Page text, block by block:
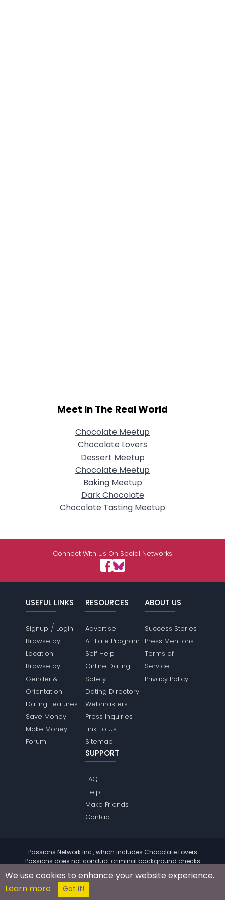
Meet In The Real World
Chocolate Meetup
Chocolate Lovers
Dessert Meetup
Chocolate Meetup
Baking Meetup
Dark Chocolate
Chocolate Tasting Meetup
Connect With Us On Social Networks
USEFUL LINKS
Signup / Login
Browse by
Location
Browse by
Gender &
Orientation
Dating Features
Save Money
Make Money
Forum
RESOURCES
Advertise
Affiliate Program
Self Help
Online Dating
Safety
Dating Directory
Webmasters
Press Inquiries
Link To Us
Sitemap
ABOUT US
Success Stories
Press Mentions
Terms of
Service
Privacy Policy
SUPPORT
FAQ
Help
Make Friends
Contact
Passions Network Inc., which includes Chocolate Lovers
Passions does not conduct criminal background checks
on any members. Please review the
terms of the site for
further information.
© 2004 - 2026 Copyright:
We use cookies to enhance your website experience.
Learn more
Got it!